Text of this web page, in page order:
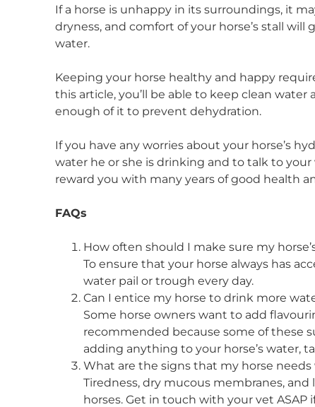
If a horse is unhappy in its surroundings, it
dryness, and comfort of your horse’s stall
water.
Keeping your horse healthy and happy
this article, you’ll be able to keep clean
enough of it to prevent dehydration.
If you have any worries about your horse’s
water he or she is drinking and to talk to your
reward you with many years of good health
FAQs
How often should I make sure my
To ensure that your horse always has
water pail or trough every day.
Can I entice my horse to drink more
Some horse owners want to add
recommended because some of these
adding anything to your horse’s water,
What are the signs that my horse needs
Tiredness, dry mucous membranes,
horses. Get in touch with your vet